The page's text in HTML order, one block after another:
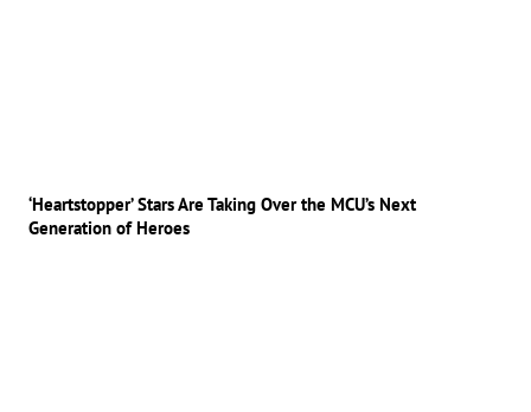
‘Heartstopper’ Stars Are Taking Over the MCU’s Next
Generation of Heroes